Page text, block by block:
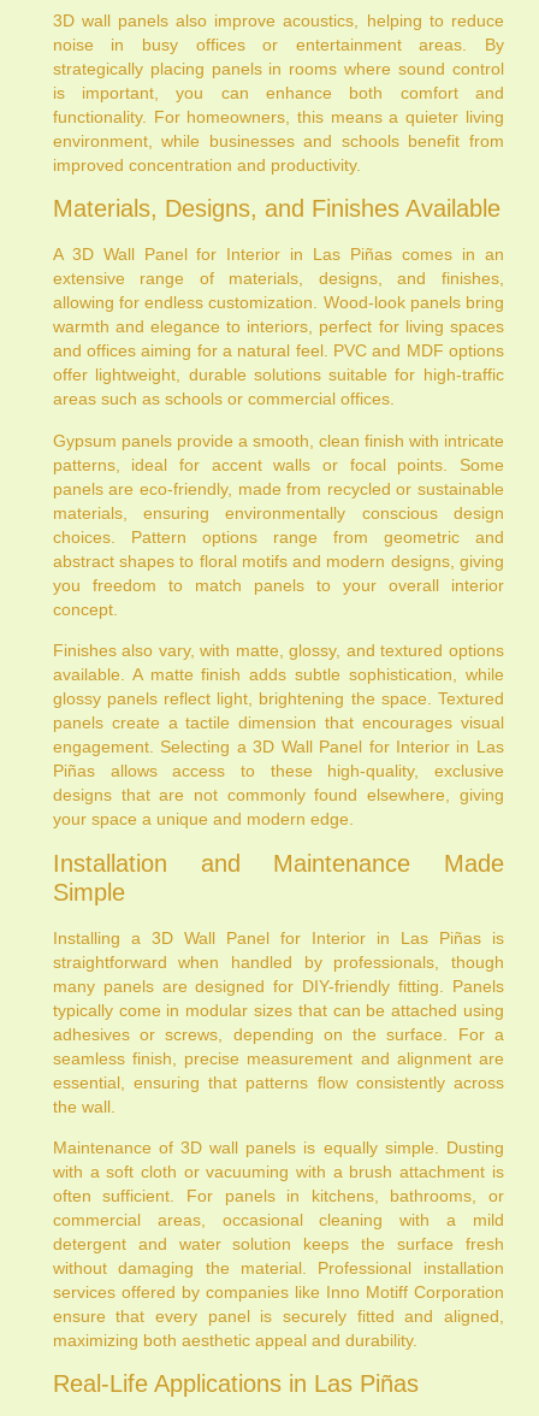
3D wall panels also improve acoustics, helping to reduce
noise in busy offices or entertainment areas. By
strategically placing panels in rooms where sound control
is important, you can enhance both comfort and
functionality. For homeowners, this means a quieter living
environment, while businesses and schools benefit from
improved concentration and productivity.
Materials, Designs, and Finishes Available
A 3D Wall Panel for Interior in Las Piñas comes in an
extensive range of materials, designs, and finishes,
allowing for endless customization. Wood-look panels bring
warmth and elegance to interiors, perfect for living spaces
and offices aiming for a natural feel. PVC and MDF options
offer lightweight, durable solutions suitable for high-traffic
areas such as schools or commercial offices.
Gypsum panels provide a smooth, clean finish with intricate
patterns, ideal for accent walls or focal points. Some
panels are eco-friendly, made from recycled or sustainable
materials, ensuring environmentally conscious design
choices. Pattern options range from geometric and
abstract shapes to floral motifs and modern designs, giving
you freedom to match panels to your overall interior
concept.
Finishes also vary, with matte, glossy, and textured options
available. A matte finish adds subtle sophistication, while
glossy panels reflect light, brightening the space. Textured
panels create a tactile dimension that encourages visual
engagement. Selecting a 3D Wall Panel for Interior in Las
Piñas allows access to these high-quality, exclusive
designs that are not commonly found elsewhere, giving
your space a unique and modern edge.
Installation and Maintenance Made
Simple
Installing a 3D Wall Panel for Interior in Las Piñas is
straightforward when handled by professionals, though
many panels are designed for DIY-friendly fitting. Panels
typically come in modular sizes that can be attached using
adhesives or screws, depending on the surface. For a
seamless finish, precise measurement and alignment are
essential, ensuring that patterns flow consistently across
the wall.
Maintenance of 3D wall panels is equally simple. Dusting
with a soft cloth or vacuuming with a brush attachment is
often sufficient. For panels in kitchens, bathrooms, or
commercial areas, occasional cleaning with a mild
detergent and water solution keeps the surface fresh
without damaging the material. Professional installation
services offered by companies like Inno Motiff Corporation
ensure that every panel is securely fitted and aligned,
maximizing both aesthetic appeal and durability.
Real-Life Applications in Las Piñas